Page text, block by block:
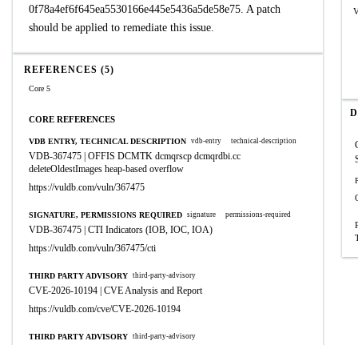
0f78a4ef6f645ea5530166e445e5436a5de58e75. A patch
should be applied to remediate this issue.
REFERENCES (5)
Core 5
CORE REFERENCES
VDB ENTRY, TECHNICAL DESCRIPTION vdb-entry technical-description
VDB-367475 | OFFIS DCMTK dcmqrscp dcmqrdbi.cc
deleteOldestImages heap-based overflow
https://vuldb.com/vuln/367475
SIGNATURE, PERMISSIONS REQUIRED signature permissions-required
VDB-367475 | CTI Indicators (IOB, IOC, IOA)
https://vuldb.com/vuln/367475/cti
THIRD PARTY ADVISORY third-party-advisory
CVE-2026-10194 | CVE Analysis and Report
https://vuldb.com/cve/CVE-2026-10194
THIRD PARTY ADVISORY third-party-advisory